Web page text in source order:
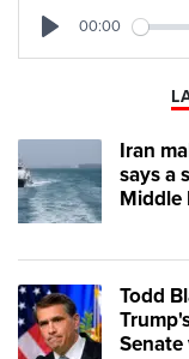
00:00
Iran
says a
Middle
Todd